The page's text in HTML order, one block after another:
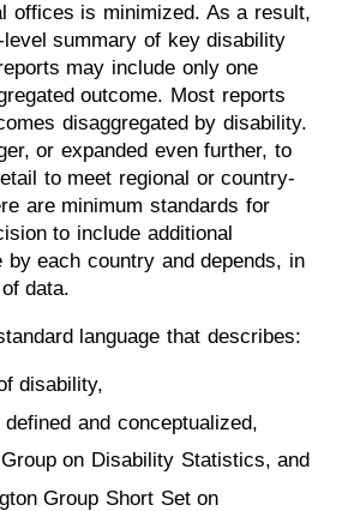
offices is minimized. As a result,
summary of key disability
may include only one
outcome. Most reports
disaggregated by disability.
or expanded even further, to
to meet regional or country-
are minimum standards for
to include additional
by each country and depends, in
data.
language that describes:
disability,
and conceptualized,
on Disability Statistics, and
Group Short Set on